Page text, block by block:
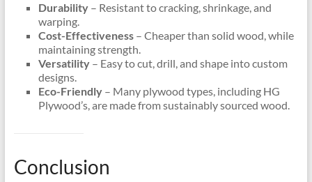
Durability– Resistant to cracking, shrinkage, and
warping.
Cost-Effectiveness– Cheaper than solid wood, while
maintaining strength.
Versatility– Easy to cut, drill, and shape into custom
designs.
Eco-Friendly– Many plywood types, including HG
Plywood’s, are made from sustainably sourced wood.
Conclusion